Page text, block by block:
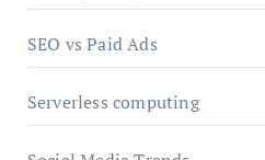
SEO vs Paid Ads
Serverless computing